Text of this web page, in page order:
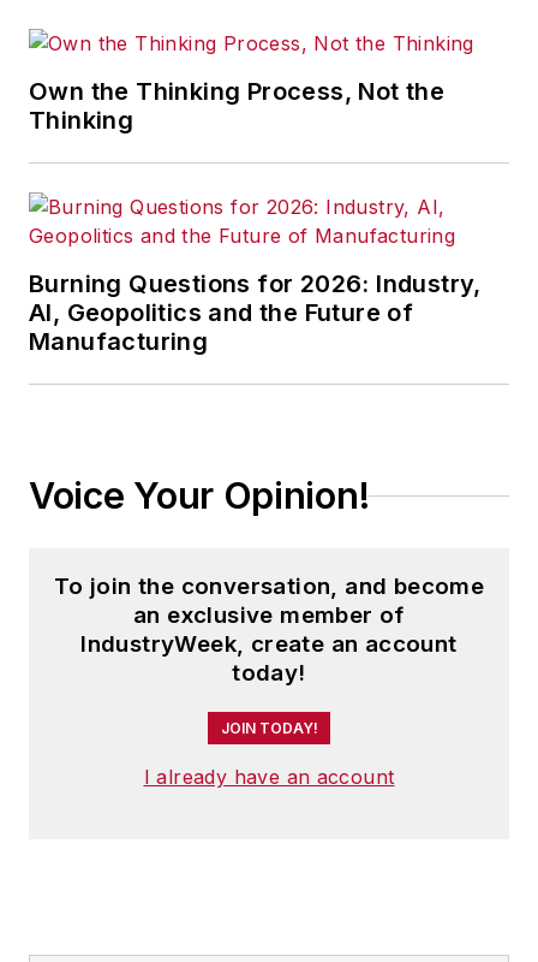
Own the Thinking Process, Not the
Thinking
Burning Questions for 2026: Industry,
AI, Geopolitics and the Future of
Manufacturing
Voice Your Opinion!
To join the conversation, and become
an exclusive member of
IndustryWeek, create an account
today!
JOIN TODAY!
I already have an account